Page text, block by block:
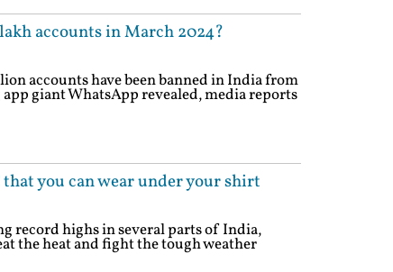
accounts in March 2024?
accounts have been banned in India from
app giant WhatsApp revealed, media reports
that you can wear under your shirt
record highs in several parts of India,
the heat and fight the tough weather